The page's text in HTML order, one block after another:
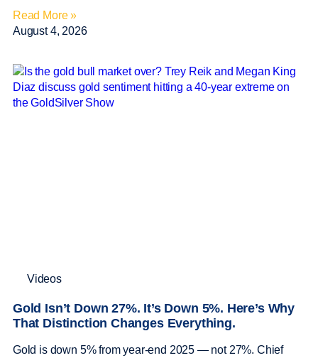
Read More »
August 4, 2026
Videos
Gold Isn’t Down 27%. It’s Down 5%. Here’s Why
That Distinction Changes Everything.
Gold is down 5% from year-end 2025 — not 27%. Chief